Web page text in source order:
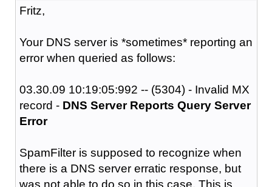
Fritz,
Your DNS server is *sometimes* reporting an
error when queried as follows:
03.30.09 10:19:05:992 -- (5304) - Invalid MX
record - DNS Server Reports Query Server
Error
SpamFilter is supposed to recognize when
there is a DNS server erratic response, but
was not able to do so in this case. This is